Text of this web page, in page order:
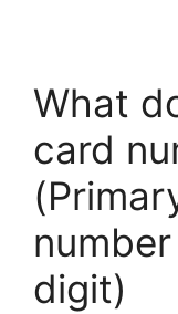
What
card
digit)